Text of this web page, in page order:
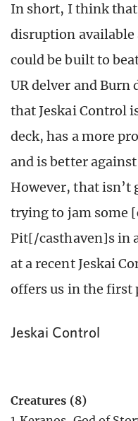
In short, I think
disruption available
could be built to
UR delver and
that Jeskai Control
deck, has a more
and is better
However, that isn’t
trying to jam some
Pit[/casthaven]s in
at a recent Jeskai
offers us in the first
Jeskai Control
Creatures (8)